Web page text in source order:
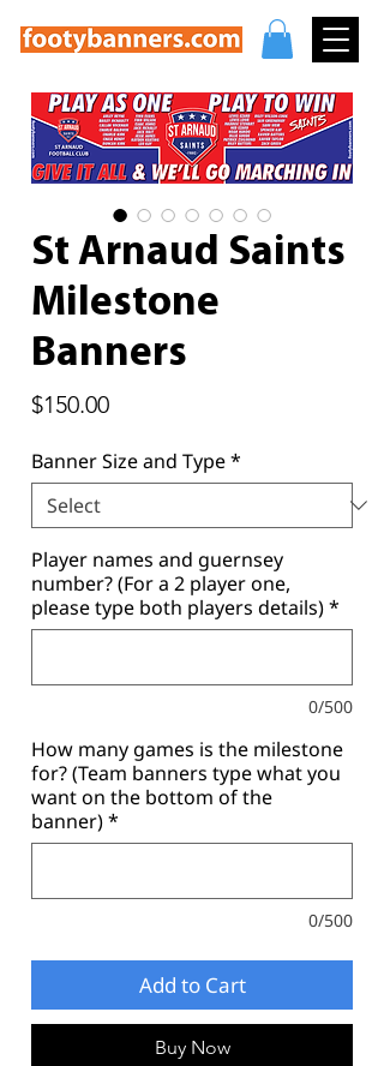
St Arnaud Saints
Milestone
Banners
$150.00Price
Banner Size and Type*
Player names and guernsey
number? (For a 2 player one,
please type both players details)*
0/500
How many games is the milestone
for? (Team banners type what you
want on the bottom of the
banner)*
0/500
Add to Cart
Buy Now